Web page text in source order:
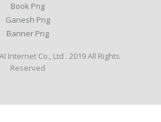
Book Png
Ganesh Png
Banner Png
Internet Co., Ltd . 2019 All Rights
Reserved